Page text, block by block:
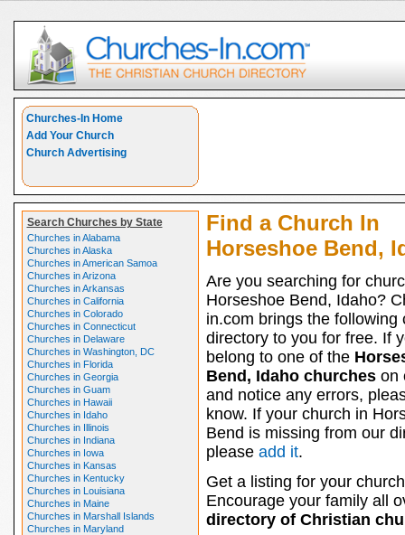
Churches-In Home
Add Your Church
Church Advertising
Search Churches by State
Churches in Alabama
Churches in Alaska
Churches in American Samoa
Churches in Arizona
Churches in Arkansas
Churches in California
Churches in Colorado
Churches in Connecticut
Churches in Delaware
Churches in Washington, DC
Churches in Florida
Churches in Georgia
Churches in Guam
Churches in Hawaii
Churches in Idaho
Churches in Illinois
Churches in Indiana
Churches in Iowa
Churches in Kansas
Churches in Kentucky
Churches in Louisiana
Churches in Maine
Churches in Marshall Islands
Churches in Maryland
Find a Church In
Horseshoe Bend,
Are you searching for
Horseshoe Bend, Idaho?
in.com brings the following
directory to you for free. If
belong to one of the
Bend, Idaho churcheson
and notice any errors,
know. If your church in
Bend is missing from our
please add it.
Get a listing for your
Encourage your family all
directory of Christian